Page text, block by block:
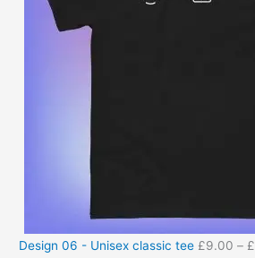
Design 06 - Unisex classic tee £9.00 – £